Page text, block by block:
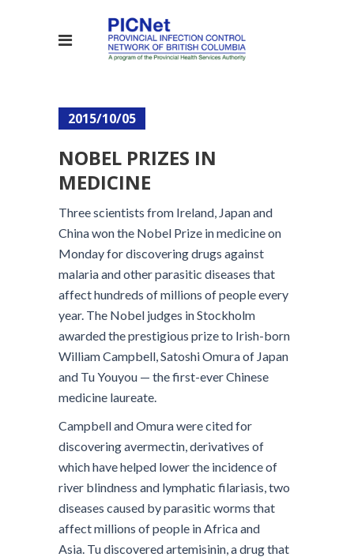
2015/10/05
NOBEL PRIZES IN
MEDICINE
Three scientists from Ireland, Japan and
China won the Nobel Prize in medicine on
Monday for discovering drugs against
malaria and other parasitic diseases that
affect hundreds of millions of people every
year. The Nobel judges in Stockholm
awarded the prestigious prize to Irish-born
William Campbell, Satoshi Omura of Japan
and Tu Youyou — the first-ever Chinese
medicine laureate.
Campbell and Omura were cited for
discovering avermectin, derivatives of
which have helped lower the incidence of
river blindness and lymphatic filariasis, two
diseases caused by parasitic worms that
affect millions of people in Africa and
Asia. Tu discovered artemisinin, a drug that